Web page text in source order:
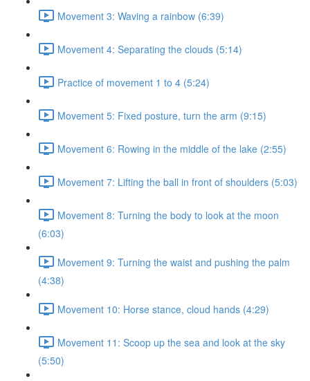
Movement 3: Waving a rainbow (6:39)
Movement 4: Separating the clouds (5:14)
Practice of movement 1 to 4 (5:24)
Movement 5: Fixed posture, turn the arm (9:15)
Movement 6: Rowing in the middle of the lake (2:55)
Movement 7: Lifting the ball in front of shoulders (5:03)
Movement 8: Turning the body to look at the moon
(6:03)
Movement 9: Turning the waist and pushing the palm
(4:38)
Movement 10: Horse stance, cloud hands (4:29)
Movement 11: Scoop up the sea and look at the sky
(5:50)